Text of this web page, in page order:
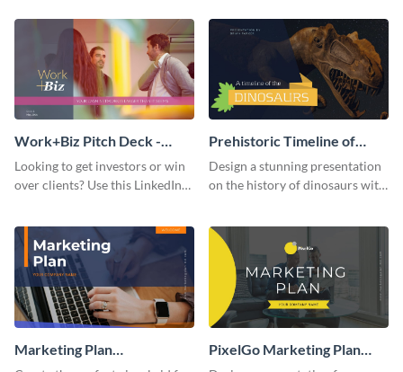
Work+Biz Pitch Deck -
Presentation
Looking to get investors or win
over clients? Use this LinkedIn-
Prehistoric Timeline of
Dinosaurs - Presentation
Design a stunning presentation
on the history of dinosaurs with
Marketing Plan
PixelGo Marketing Plan